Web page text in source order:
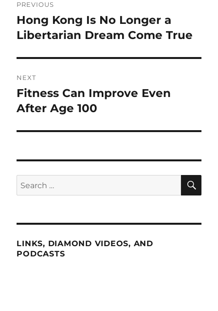
navigation
PREVIOUS
Previous
post:
Hong Kong Is No Longer a
Libertarian Dream Come True
NEXT
Next
post:
Fitness Can Improve Even
After Age 100
Search
for:
LINKS, DIAMOND VIDEOS, AND
PODCASTS